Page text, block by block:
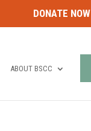
DONATE NOW
ABOUT BSCC